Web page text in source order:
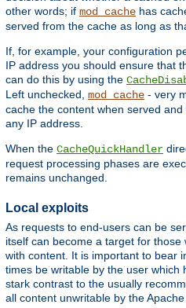
other words; if mod_cache has
served from the cache as long as
If, for example, your configuration
IP address you should ensure that
can do this by using the
Left unchecked, mod_cache - very
cache the content when served
any IP address.
When the CacheQuickHandler
request processing phases are
remains unchanged.
Local exploits
As requests to end-users can be
itself can become a target for
with content. It is important to bear
times be writable by the user which
stark contrast to the usually
all content unwritable by the Apache